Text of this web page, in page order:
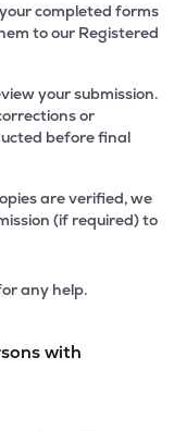
completed forms
to our Registered
your submission.
or
before final
are verified, we
(if required) to
any help.
with